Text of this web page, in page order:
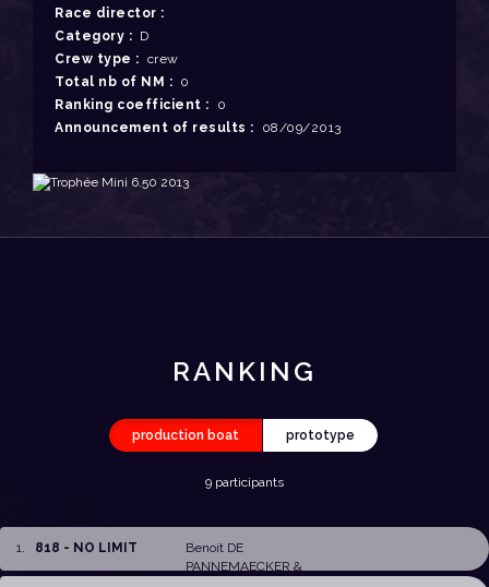
Race director :
Category : D
Crew type : crew
Total nb of NM : 0
Ranking coefficient : 0
Announcement of results : 08/09/2013
RANKING
production boat prototype
9 participants
1 818 - NO LIMIT
Benoit DE
PANNEMAECKER &